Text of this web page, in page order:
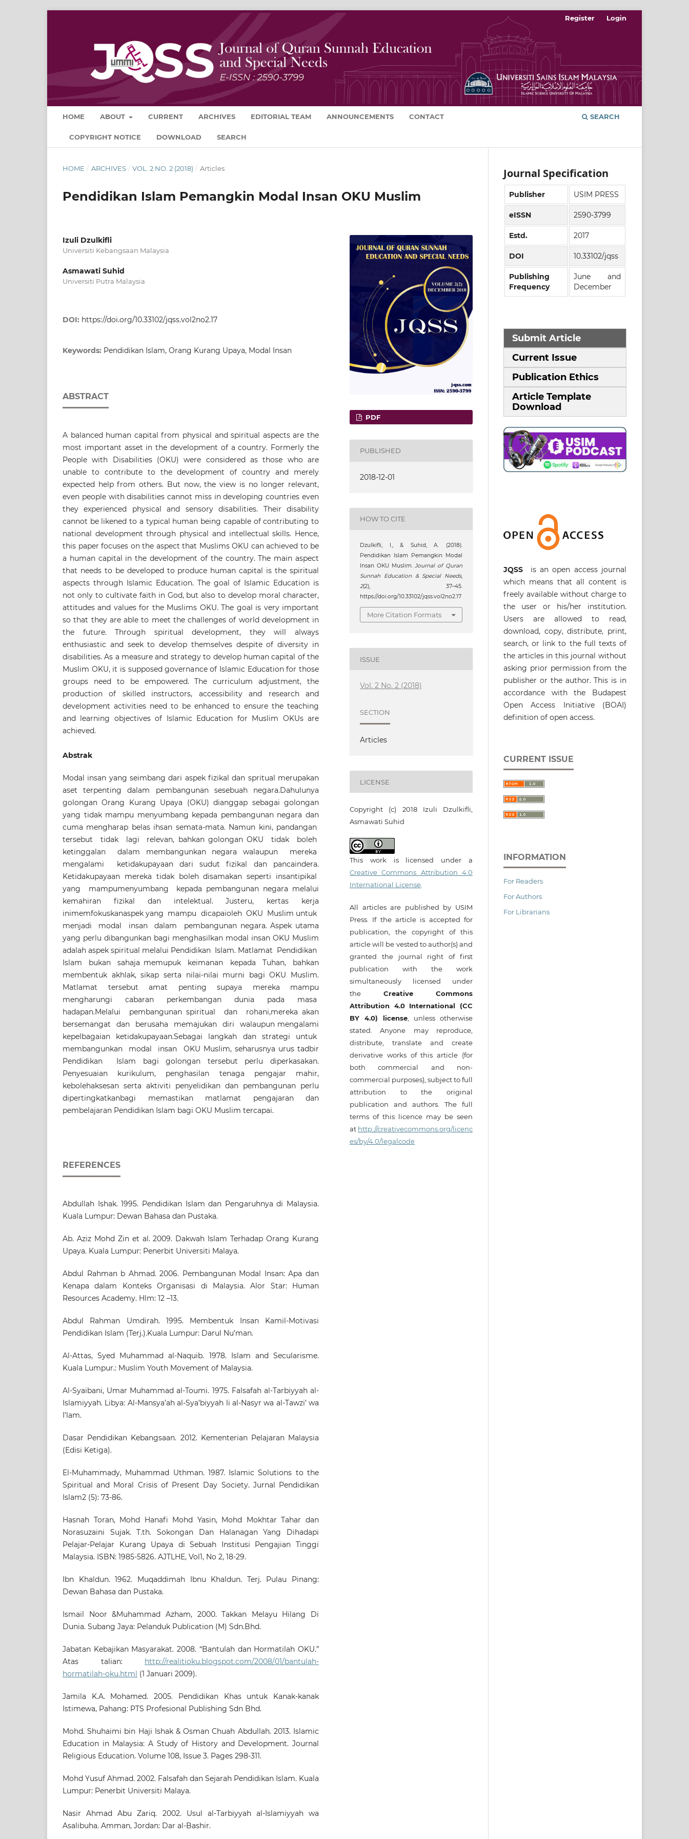
HOME ABOUT CURRENT ARCHIVES EDITORIAL TEAM ANNOUNCEMENTS CONTACT
COPYRIGHT NOTICE DOWNLOAD SEARCH
SEARCH
Register Login
HOME / ARCHIVES / VOL. 2 NO. 2 (2018) / Articles
Pendidikan Islam Pemangkin Modal Insan OKU Muslim
Izuli Dzulkifli
Universiti Kebangsaan Malaysia
Asmawati Suhid
Universiti Putra Malaysia
DOI: https://doi.org/10.33102/jqss.vol2no2.17
Keywords: Pendidikan Islam, Orang Kurang Upaya, Modal Insan
ABSTRACT
A balanced human capital from physical and spiritual aspects are the
most important asset in the development of a country. Formerly the
People with Disabilities (OKU) were considered as those who are
unable to contribute to the development of country and merely
expected help from others. But now, the view is no longer relevant,
even people with disabilities cannot miss in developing countries even
they experienced physical and sensory disabilities. Their disability
cannot be likened to a typical human being capable of contributing to
national development through physical and intellectual skills. Hence,
this paper focuses on the aspect that Muslims OKU can achieved to be
a human capital in the development of the country. The main aspect
that needs to be developed to produce human capital is the spiritual
aspects through Islamic Education. The goal of Islamic Education is
not only to cultivate faith in God, but also to develop moral character,
attitudes and values for the Muslims OKU. The goal is very important
so that they are able to meet the challenges of world development in
the future. Through spiritual development, they will always
enthusiastic and seek to develop themselves despite of diversity in
disabilities. As a measure and strategy to develop human capital of the
Muslim OKU, it is supposed governance of Islamic Education for those
groups need to be empowered. The curriculum adjustment, the
production of skilled instructors, accessibility and research and
development activities need to be enhanced to ensure the teaching
and learning objectives of Islamic Education for Muslim OKUs are
achieved.
Abstrak
Modal insan yang seimbang dari aspek fizikal dan spritual merupakan
aset terpenting dalam pembangunan sesebuah negara.Dahulunya
golongan Orang Kurang Upaya (OKU) dianggap sebagai golongan
yang tidak mampu menyumbang kepada pembangunan negara dan
cuma mengharap belas ihsan semata-mata. Namun kini, pandangan
tersebut tidak lagi relevan, bahkan golongan OKU tidak boleh
ketinggalan dalam membangunkan negara walaupun mereka
mengalami ketidakupayaan dari sudut fizikal dan pancaindera.
Ketidakupayaan mereka tidak boleh disamakan seperti insantipikal
yang mampumenyumbang kepada pembangunan negara melalui
kemahiran fizikal dan intelektual. Justeru, kertas kerja
inimemfokuskanaspek yang mampu dicapaioleh OKU Muslim untuk
menjadi modal insan dalam pembangunan negara. Aspek utama
yang perlu dibangunkan bagi menghasilkan modal insan OKU Muslim
adalah aspek spiritual melalui Pendidikan Islam. Matlamat Pendidikan
Islam bukan sahaja memupuk keimanan kepada Tuhan, bahkan
membentuk akhlak, sikap serta nilai-nilai murni bagi OKU Muslim.
Matlamat tersebut amat penting supaya mereka mampu
mengharungi cabaran perkembangan dunia pada masa
hadapan.Melalui pembangunan spiritual dan rohani,mereka akan
bersemangat dan berusaha memajukan diri walaupun mengalami
kepelbagaian ketidakupayaan.Sebagai langkah dan strategi untuk
membangunkan modal insan OKU Muslim, seharusnya urus tadbir
Pendidikan Islam bagi golongan tersebut perlu diperkasakan.
Penyesuaian kurikulum, penghasilan tenaga pengajar mahir,
kebolehaksesan serta aktiviti penyelidikan dan pembangunan perlu
dipertingkatkanbagi memastikan matlamat pengajaran dan
pembelajaran Pendidikan Islam bagi OKU Muslim tercapai.
REFERENCES
Abdullah Ishak. 1995. Pendidikan Islam dan Pengaruhnya di Malaysia.
Kuala Lumpur: Dewan Bahasa dan Pustaka.
Ab. Aziz Mohd Zin et al. 2009. Dakwah Islam Terhadap Orang Kurang
Upaya. Kuala Lumpur: Penerbit Universiti Malaya.
Abdul Rahman b Ahmad. 2006. Pembangunan Modal Insan: Apa dan
Kenapa dalam Konteks Organisasi di Malaysia. Alor Star: Human
Resources Academy. Hlm: 12 –13.
Abdul Rahman Umdirah. 1995. Membentuk Insan Kamil-Motivasi
Pendidikan Islam (Terj.).Kuala Lumpur: Darul Nu’man.
Al-Attas, Syed Muhammad al-Naquib. 1978. Islam and Secularisme.
Kuala Lumpur.: Muslim Youth Movement of Malaysia.
Al-Syaibani, Umar Muhammad al-Toumi. 1975. Falsafah al-Tarbiyyah al-
Islamiyyah. Libya: Al-Mansya’ah al-Sya’biyyah li al-Nasyr wa al-Tawzi’ wa
I’lam.
Dasar Pendidikan Kebangsaan. 2012. Kementerian Pelajaran Malaysia
(Edisi Ketiga).
El-Muhammady, Muhammad Uthman. 1987. Islamic Solutions to the
Spiritual and Moral Crisis of Present Day Society. Jurnal Pendidikan
Islam2 (5): 73-86.
Hasnah Toran, Mohd Hanafi Mohd Yasin, Mohd Mokhtar Tahar dan
Norasuzaini Sujak. T.th. Sokongan Dan Halanagan Yang Dihadapi
Pelajar-Pelajar Kurang Upaya di Sebuah Institusi Pengajian Tinggi
Malaysia. ISBN: 1985-5826. AJTLHE, Vol1, No 2, 18-29.
Ibn Khaldun. 1962. Muqaddimah Ibnu Khaldun. Terj. Pulau Pinang:
Dewan Bahasa dan Pustaka.
Ismail Noor &Muhammad Azham, 2000. Takkan Melayu Hilang Di
Dunia. Subang Jaya: Pelanduk Publication (M) Sdn.Bhd.
Jabatan Kebajikan Masyarakat. 2008. “Bantulah dan Hormatilah OKU.”
Atas talian: http://realitioku.blogspot.com/2008/01/bantulah-
hormatilah-oku.html (1 Januari 2009).
Jamila K.A. Mohamed. 2005. Pendidikan Khas untuk Kanak-kanak
Istimewa, Pahang: PTS Profesional Publishing Sdn Bhd.
Mohd. Shuhaimi bin Haji Ishak & Osman Chuah Abdullah. 2013. Islamic
Education in Malaysia: A Study of History and Development. Journal
Religious Education. Volume 108, Issue 3. Pages 298-311.
Mohd Yusuf Ahmad. 2002. Falsafah dan Sejarah Pendidikan Islam. Kuala
Lumpur: Penerbit Universiti Malaya.
Nasir Ahmad Abu Zariq. 2002. Usul al-Tarbiyyah al-Islamiyyah wa
Asalibuha. Amman, Jordan: Dar al-Bashir.
PDF
PUBLISHED
2018-12-01
HOW TO CITE
Dzulkifli, I., & Suhid, A. (2018).
Pendidikan Islam Pemangkin Modal
Insan OKU Muslim.Journal of Quran
Sunnah Education & Special Needs,
2(2), 37–45.
https://doi.org/10.33102/jqss.vol2no2.17
More Citation Formats
ISSUE
Vol. 2 No. 2 (2018)
SECTION
Articles
LICENSE
Copyright (c) 2018 Izuli Dzulkifli,
Asmawati Suhid
This work is licensed under a
Creative Commons Attribution 4.0
International License.
All articles are published by USIM
Press. If the article is accepted for
publication, the copyright of this
article will be vested to author(s) and
granted the journal right of first
publication with the work
simultaneously licensed under
the Creative Commons
Attribution 4.0 International (CC
BY 4.0) license, unless otherwise
stated. Anyone may reproduce,
distribute, translate and create
derivative works of this article (for
both commercial and non-
commercial purposes), subject to full
attribution to the original
publication and authors. The full
terms of this licence may be seen
at http://creativecommons.org/licenc
es/by/4.0/legalcode
Journal Specification
Publisher USIM PRESS
eISSN 2590-3799
Estd. 2017
DOI 10.33102/jqss
Publishing
Frequency
June and
December
Submit Article
Current Issue
Publication Ethics
Article Template
Download
JQSS is an open access journal
which means that all content is
freely available without charge to
the user or his/her institution.
Users are allowed to read,
download, copy, distribute, print,
search, or link to the full texts of
the articles in this journal without
asking prior permission from the
publisher or the author. This is in
accordance with the Budapest
Open Access Initiative (BOAI)
definition of open access.
CURRENT ISSUE
INFORMATION
For Readers
For Authors
For Librarians